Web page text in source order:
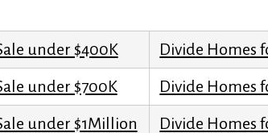
under $400K Divide Homes
under $700K Divide Homes
under $1Million Divide Homes